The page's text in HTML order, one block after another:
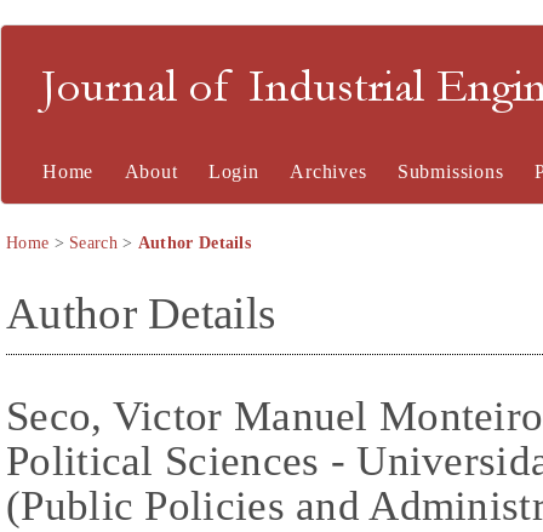
Journal of Industrial
Home About Login Archives Submissions
Home > Search> Author Details
Author Details
Seco, Victor Manuel
Political Sciences -
(Public Policies and